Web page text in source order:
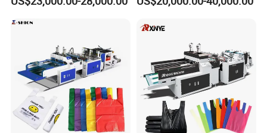
Shirt Vest Plastic Pouch
Carry Garbage Shopping
Garment Bag Making
Shopping Nylon/ PP/
Tote Production